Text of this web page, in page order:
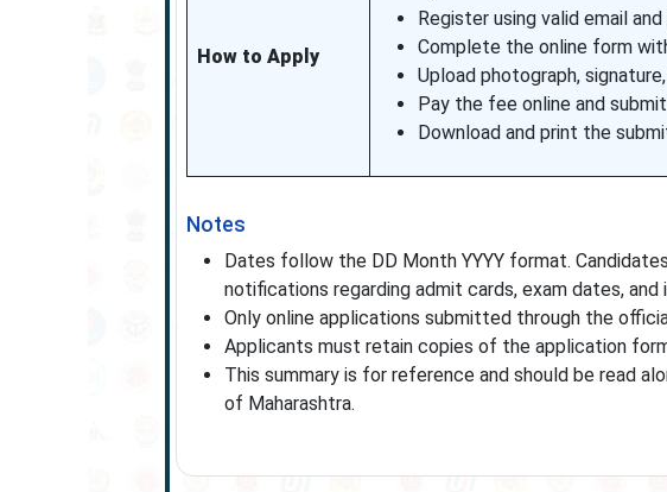
How to Apply
Register using valid email
Complete the online form
Upload photograph,
Pay the fee online and
Download and print the
Notes
Dates follow the DD Month YYYY format.
notifications regarding admit cards, exam dates, and
Only online applications submitted through the
Applicants must retain copies of the application
This summary is for reference and should be read
of Maharashtra.